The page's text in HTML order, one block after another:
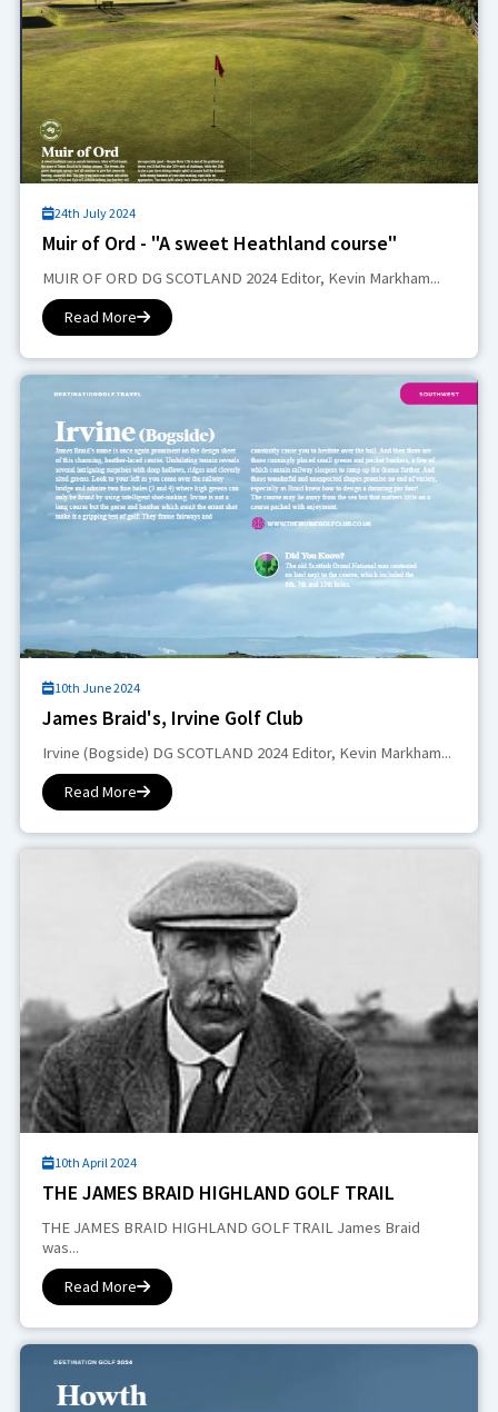
24th July 2024
Muir of Ord - "A sweet Heathland course"
MUIR OF ORD DG SCOTLAND 2024 Editor, Kevin Markham...
Read More
10th June 2024
James Braid's, Irvine Golf Club
Irvine (Bogside) DG SCOTLAND 2024 Editor, Kevin Markham...
Read More
10th April 2024
THE JAMES BRAID HIGHLAND GOLF TRAIL
THE JAMES BRAID HIGHLAND GOLF TRAIL James Braid
was...
Read More